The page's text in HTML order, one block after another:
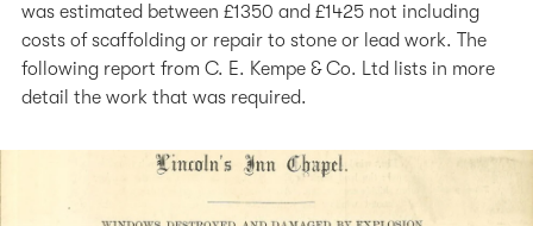
was estimated between £1350 and £1425 not including
costs of scaffolding or repair to stone or lead work. The
following report from C. E. Kempe & Co. Ltd lists in more
detail the work that was required.